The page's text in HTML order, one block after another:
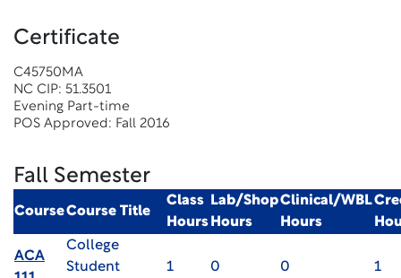
Certificate
C45750MA
NC CIP: 51.3501
Evening Part-time
POS Approved: Fall 2016
Fall Semester
CourseCourse Title
Class
Hours
Lab/Shop
Hours
Clinical/WBL
Hours
ACA
College
Student
1 0 0 1